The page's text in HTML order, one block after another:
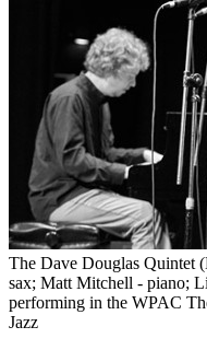
The Dave Douglas Quintet
sax; Matt Mitchell - piano;
performing in the WPAC
Jazz